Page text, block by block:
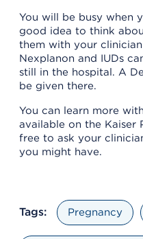
You will be busy when
good idea to think
them with your
Nexplanon and IUDs
still in the hospital. A
be given there.
You can learn more
available on the Kaiser
free to ask your
you might have.
Tags: Pregnancy